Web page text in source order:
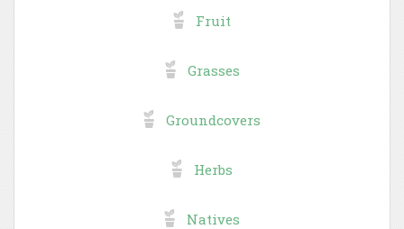
Fruit
Grasses
Groundcovers
Herbs
Natives